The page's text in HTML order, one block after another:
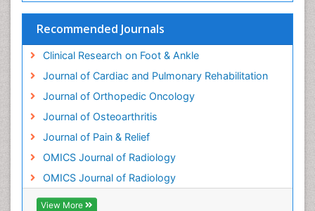
Recommended Journals
Clinical Research on Foot & Ankle
Journal of Cardiac and Pulmonary Rehabilitation
Journal of Orthopedic Oncology
Journal of Osteoarthritis
Journal of Pain & Relief
OMICS Journal of Radiology
OMICS Journal of Radiology
View More